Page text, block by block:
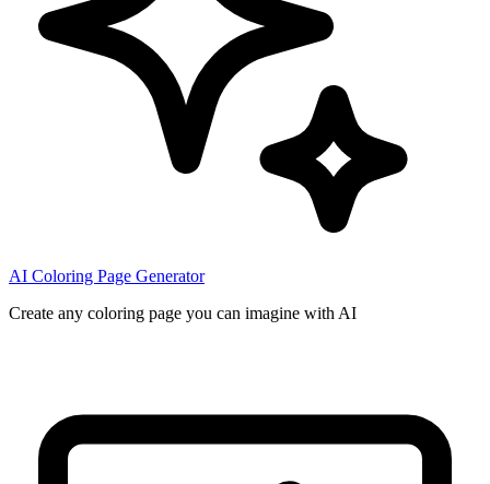
AI Coloring Page Generator
Create any coloring page you can imagine with AI